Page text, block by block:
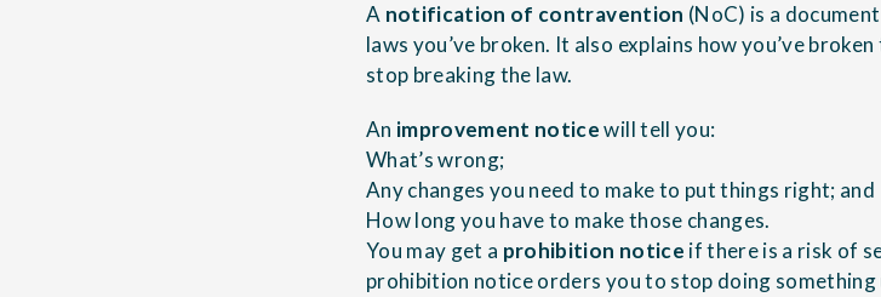
A notification of contravention (NoC) is a
laws you’ve broken. It also explains how you’ve
stop breaking the law.
An improvement noticewill tell you:
What’s wrong;
Any changes you need to make to put things right; and
How long you have to make those changes.
You may get a prohibition notice if there is a risk of
prohibition notice orders you to stop doing